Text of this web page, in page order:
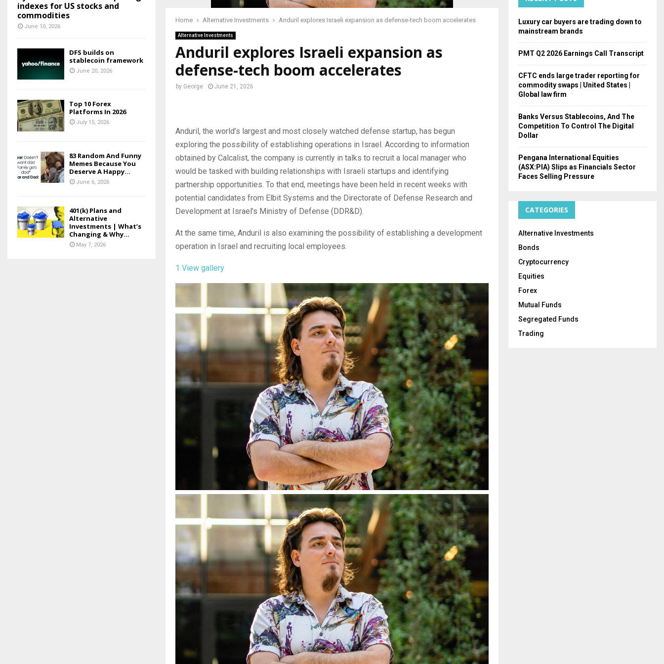
Home Alternative Investments Anduril explores Israeli expansion as defense-tech boom accelerates
Alternative Investments
Anduril explores Israeli expansion as
defense-tech boom accelerates
by George June 21, 2026
Anduril, the world’s largest and most closely watched defense startup, has begun
exploring the possibility of establishing operations in Israel. According to information
obtained by Calcalist, the company is currently in talks to recruit a local manager who
would be tasked with building relationships with Israeli startups and identifying
partnership opportunities. To that end, meetings have been held in recent weeks with
potential candidates from Elbit Systems and the Directorate of Defense Research and
Development at Israel’s Ministry of Defense (DDR&D).
At the same time, Anduril is also examining the possibility of establishing a development
operation in Israel and recruiting local employees.
1 View gallery
indexes for US stocks and
commodities
June 10, 2026
DFS builds on
stablecoin framework
June 20, 2026
Top 10 Forex
Platforms In 2026
July 15, 2026
83 Random And Funny
Memes Because You
Deserve A Happy...
June 6, 2026
401(k) Plans and
Alternative
Investments | What’s
Changing & Why...
May 7, 2026
Luxury car buyers are trading down to
mainstream brands
PMT Q2 2026 Earnings Call Transcript
CFTC ends large trader reporting for
commodity swaps | United States |
Global law firm
Banks Versus Stablecoins, And The
Competition To Control The Digital
Dollar
Pengana International Equities
(ASX:PIA) Slips as Financials Sector
Faces Selling Pressure
CATEGORIES
Alternative Investments
Bonds
Cryptocurrency
Equities
Forex
Mutual Funds
Segregated Funds
Trading